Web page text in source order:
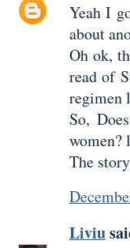
Yeah I
about
Oh ok,
read of
regimen
So,
women?
The
Liviu